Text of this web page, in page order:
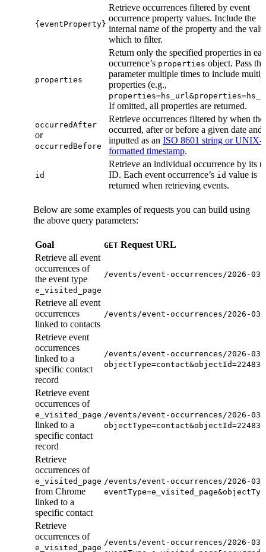
{eventProperty}
Retrieve occurrences filtered by event
occurrence property values. Include the
internal name of the property and the
which to filter.
properties
Return only the specified properties in
occurrence’s properties object. Pass the
parameter multiple times to include
properties (e.g.,
If omitted, all properties are returned.
occurredAfter
or
occurredBefore
Retrieve occurrences filtered by when
occurred, after or before a given date and
inputted as an ISO 8601 string or UNIX-
formatted timestamp.
id
Retrieve an individual occurrence by its
ID. Each event occurrence’s id value is
returned when retrieving events.
Below are some examples of requests you can build using
the above query parameters:
Goal GET Request URL
Retrieve all event
occurrences of
the event type
e_visited_page
/events/event-occurrences/2026-03/
Retrieve all event
occurrences
linked to contacts
/events/event-occurrences/2026-
Retrieve event
occurrences
linked to a
specific contact
record
/events/event-occurrences/2026-03/
objectType=contact&objectId=224834
Retrieve event
occurrences of
e_visited_page
linked to a
specific contact
record
/events/event-occurrences/2026-03/
objectType=contact&objectId=224834
Retrieve
occurrences of
e_visited_page
from Chrome
linked to a
specific contact
/events/event-occurrences/2026-03/
Retrieve
occurrences of
e_visited_page
/events/event-occurrences/2026-03/